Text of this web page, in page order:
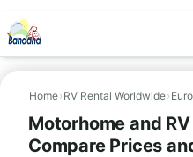
Home› RV Rental Worldwide›
Motorhome and
Compare Prices